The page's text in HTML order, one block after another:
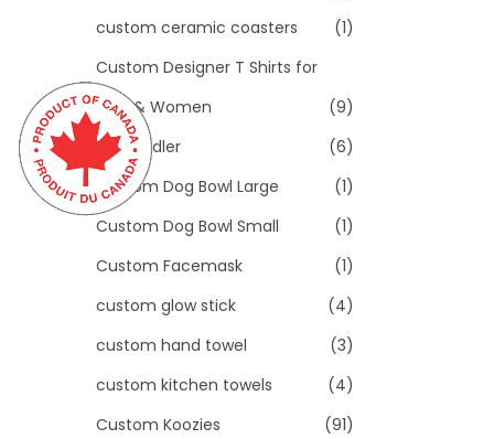
custom ceramic coasters
(1)
Custom Designer T Shirts for
Men & Women
(9)
Toddler
(6)
Custom Dog Bowl Large
(1)
Custom Dog Bowl Small
(1)
Custom Facemask
(1)
custom glow stick
(4)
custom hand towel
(3)
custom kitchen towels
(4)
Custom Koozies
(91)